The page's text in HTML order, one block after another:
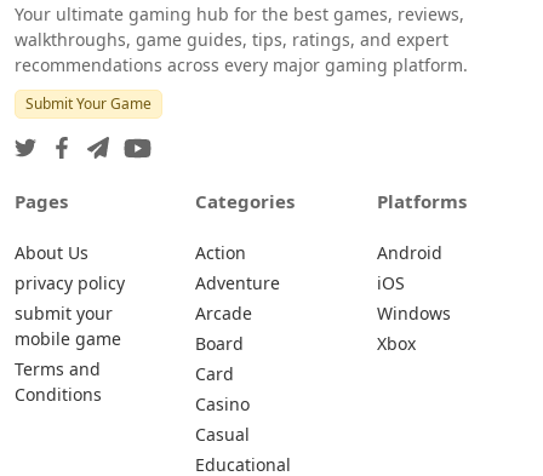
Your ultimate gaming hub for the best games, reviews,
walkthroughs, game guides, tips, ratings, and expert
recommendations across every major gaming platform.
Submit Your Game
Pages
About Us
privacy policy
submit your
mobile game
Terms and
Conditions
Categories
Action
Adventure
Arcade
Board
Card
Casino
Casual
Educational
Platforms
Android
iOS
Windows
Xbox